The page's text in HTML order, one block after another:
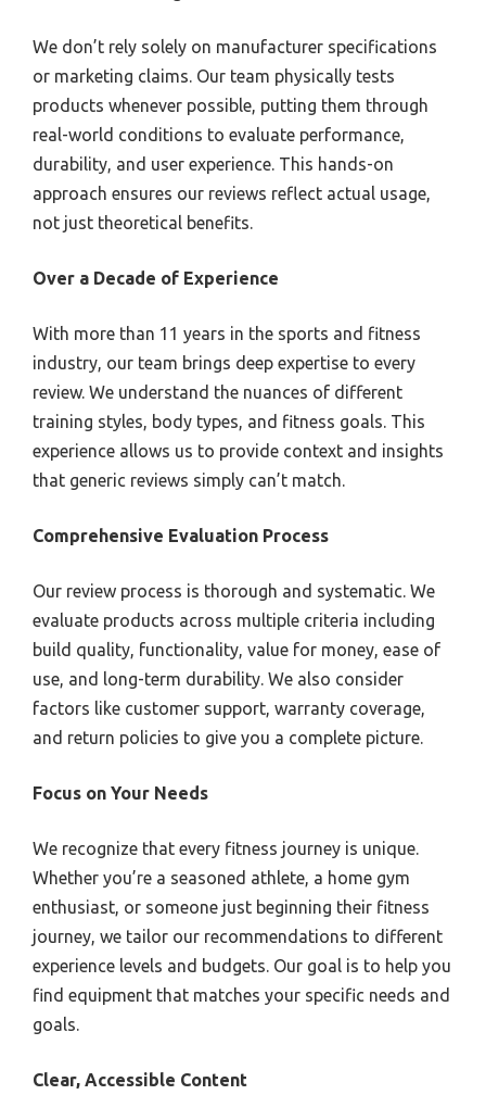
We don’t rely solely on manufacturer specifications
or marketing claims. Our team physically tests
products whenever possible, putting them through
real-world conditions to evaluate performance,
durability, and user experience. This hands-on
approach ensures our reviews reflect actual usage,
not just theoretical benefits.
Over a Decade of Experience
With more than 11 years in the sports and fitness
industry, our team brings deep expertise to every
review. We understand the nuances of different
training styles, body types, and fitness goals. This
experience allows us to provide context and insights
that generic reviews simply can’t match.
Comprehensive Evaluation Process
Our review process is thorough and systematic. We
evaluate products across multiple criteria including
build quality, functionality, value for money, ease of
use, and long-term durability. We also consider
factors like customer support, warranty coverage,
and return policies to give you a complete picture.
Focus on Your Needs
We recognize that every fitness journey is unique.
Whether you’re a seasoned athlete, a home gym
enthusiast, or someone just beginning their fitness
journey, we tailor our recommendations to different
experience levels and budgets. Our goal is to help you
find equipment that matches your specific needs and
goals.
Clear, Accessible Content